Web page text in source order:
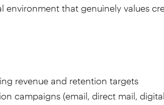
that genuinely values
revenue and retention targets
campaigns (email, direct mail,